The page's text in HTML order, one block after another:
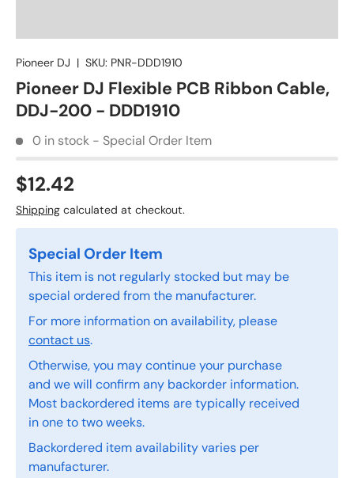
Pioneer DJ | SKU: PNR-DDD1910
Pioneer DJ Flexible PCB Ribbon Cable,
DDJ-200 - DDD1910
0 in stock - Special Order Item
$12.42
Shipping calculated at checkout.
Special Order Item
This item is not regularly stocked but may be
special ordered from the manufacturer.
For more information on availability, please
contact us.
Otherwise, you may continue your purchase
and we will confirm any backorder information.
Most backordered items are typically received
in one to two weeks.
Backordered item availability varies per
manufacturer.